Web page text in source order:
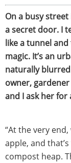
On a busy
a secret door. I
like a tunnel
magic. It’s an
naturally
owner,
and I ask her for
“At the very
apple, and
compost heap.